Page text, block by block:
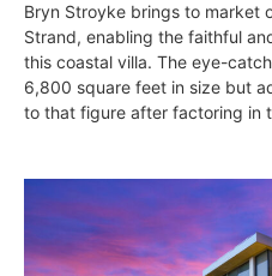
Bryn Stroyke brings to market
Strand, enabling the faithful
this coastal villa. The eye-
6,800 square feet in size but
to that figure after factoring in